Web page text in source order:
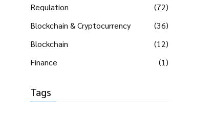
Regulation
(72)
Blockchain & Cryptocurrency
(36)
Blockchain
(12)
Finance
(1)
Tags